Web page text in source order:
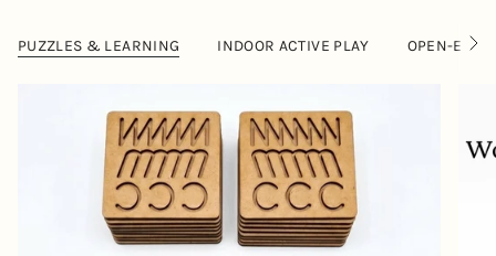
PUZZLES & LEARNING INDOOR ACTIVE PLAY OPEN- S